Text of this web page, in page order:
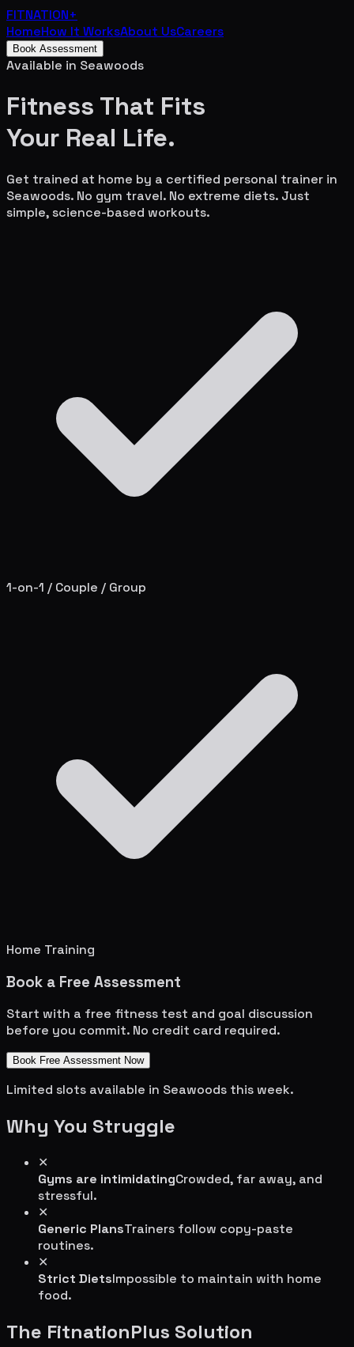
FITNATION+
HomeHow It WorksAbout UsCareers
Book Assessment
Available in Seawoods
Fitness That Fits
Your Real Life.
Get trained at home by a certified personal trainer in
Seawoods. No gym travel. No extreme diets. Just
simple, science-based workouts.
1-on-1 / Couple / Group
Home Training
Book a Free Assessment
Start with a free fitness test and goal discussion
before you commit. No credit card required.
Book Free Assessment Now
Limited slots available in Seawoods this week.
Why You Struggle
✕
Gyms are intimidatingCrowded, far away, and
stressful.
✕
Generic PlansTrainers follow copy-paste
routines.
✕
Strict DietsImpossible to maintain with home
food.
The FitnationPlus Solution